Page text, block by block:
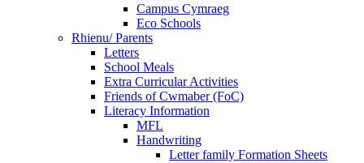
Campus Cymraeg
Eco Schools
Rhienu/ Parents
Letters
School Meals
Extra Curricular Activities
Friends of Cwmaber (FoC)
Literacy Information
MFL
Handwriting
Letter family Formation Sheets